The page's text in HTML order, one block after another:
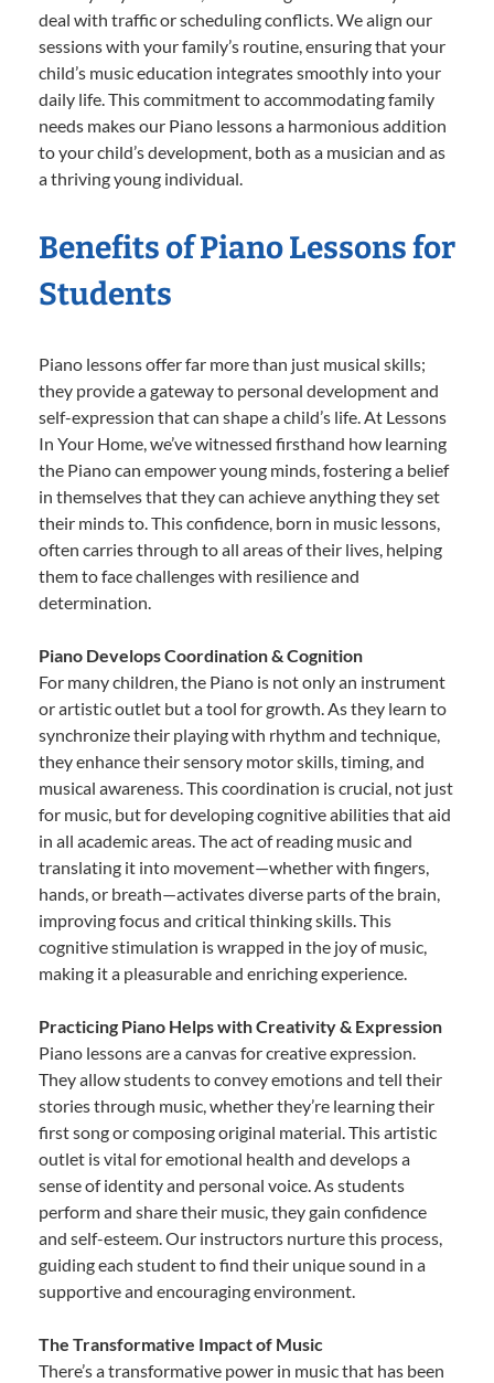
deal with traffic or scheduling conflicts. We align our
sessions with your family’s routine, ensuring that your
child’s music education integrates smoothly into your
daily life. This commitment to accommodating family
needs makes our Piano lessons a harmonious addition
to your child’s development, both as a musician and as
a thriving young individual.
Benefits of Piano Lessons for
Students
Piano lessons offer far more than just musical skills;
they provide a gateway to personal development and
self-expression that can shape a child’s life. At Lessons
In Your Home, we’ve witnessed firsthand how learning
the Piano can empower young minds, fostering a belief
in themselves that they can achieve anything they set
their minds to. This confidence, born in music lessons,
often carries through to all areas of their lives, helping
them to face challenges with resilience and
determination.
Piano Develops Coordination & Cognition
For many children, the Piano is not only an instrument
or artistic outlet but a tool for growth. As they learn to
synchronize their playing with rhythm and technique,
they enhance their sensory motor skills, timing, and
musical awareness. This coordination is crucial, not just
for music, but for developing cognitive abilities that aid
in all academic areas. The act of reading music and
translating it into movement—whether with fingers,
hands, or breath—activates diverse parts of the brain,
improving focus and critical thinking skills. This
cognitive stimulation is wrapped in the joy of music,
making it a pleasurable and enriching experience.
Practicing Piano Helps with Creativity & Expression
Piano lessons are a canvas for creative expression.
They allow students to convey emotions and tell their
stories through music, whether they’re learning their
first song or composing original material. This artistic
outlet is vital for emotional health and develops a
sense of identity and personal voice. As students
perform and share their music, they gain confidence
and self-esteem. Our instructors nurture this process,
guiding each student to find their unique sound in a
supportive and encouraging environment.
The Transformative Impact of Music
There’s a transformative power in music that has been